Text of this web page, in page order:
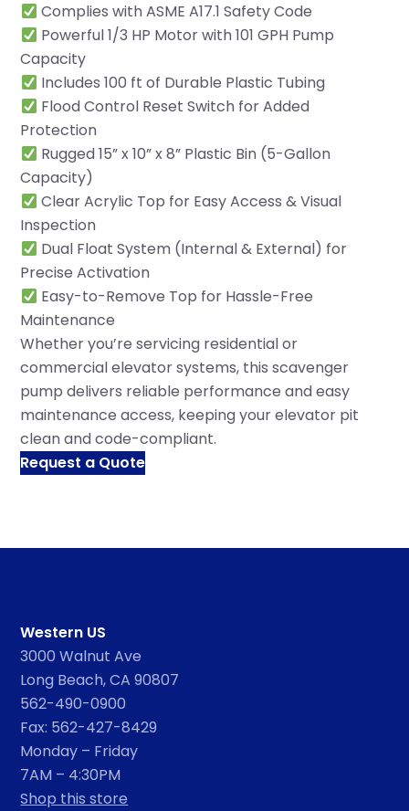
Complies with ASME A17.1 Safety Code
Powerful 1/3 HP Motor with 101 GPH Pump
Capacity
Includes 100 ft of Durable Plastic Tubing
Flood Control Reset Switch for Added
Protection
Rugged 15” x 10” x 8” Plastic Bin (5-Gallon
Capacity)
Clear Acrylic Top for Easy Access & Visual
Inspection
Dual Float System (Internal & External) for
Precise Activation
Easy-to-Remove Top for Hassle-Free
Maintenance
Whether you’re servicing residential or
commercial elevator systems, this scavenger
pump delivers reliable performance and easy
maintenance access, keeping your elevator pit
clean and code-compliant.
Request a Quote
Western US
3000 Walnut Ave
Long Beach, CA 90807
562-490-0900
Fax: 562-427-8429
Monday – Friday
7AM – 4:30PM
Shop this store